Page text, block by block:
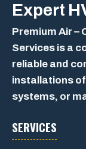
Expert
Premium Air –
Services is a
reliable and
installations
systems, or
SERVICES